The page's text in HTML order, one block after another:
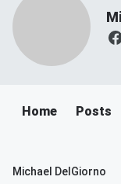
Home Posts
Michael DelGiorno